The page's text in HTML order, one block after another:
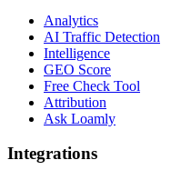
Analytics
AI Traffic Detection
Intelligence
GEO Score
Free Check Tool
Attribution
Ask Loamly
Integrations